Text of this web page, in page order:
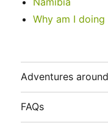
Why am I doing
Adventures
FAQs